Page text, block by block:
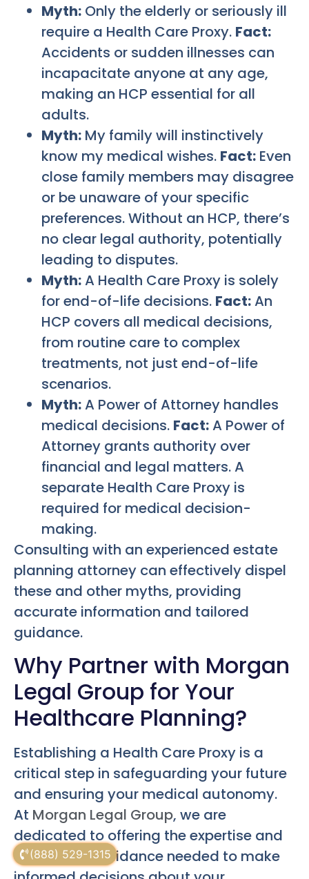
(888) 529-1315
Myth: Only the elderly or seriously ill
require a Health Care Proxy. Fact:
Accidents or sudden illnesses can
incapacitate anyone at any age,
making an HCP essential for all
adults.
Myth: My family will instinctively
know my medical wishes. Fact: Even
close family members may disagree
or be unaware of your specific
preferences. Without an HCP, there’s
no clear legal authority, potentially
leading to disputes.
Myth:A Health Care Proxy is solely
for end-of-life decisions. Fact:An
HCP covers all medical decisions,
from routine care to complex
treatments, not just end-of-life
scenarios.
Myth:A Power of Attorney handles
medical decisions. Fact:A Power of
Attorney grants authority over
financial and legal matters. A
separate Health Care Proxy is
required for medical decision-
making.
Consulting with an experienced estate
planning attorney can effectively dispel
these and other myths, providing
accurate information and tailored
guidance.
Why Partner with Morgan
Legal Group for Your
Healthcare Planning?
Establishing a Health Care Proxy is a
critical step in safeguarding your future
and ensuring your medical autonomy.
At Morgan Legal Group, we are
dedicated to offering the expertise and
empathetic guidance needed to make